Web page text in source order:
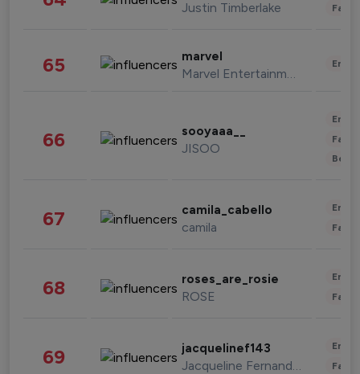
Justin Timberlake
65 marvel
Marvel Entertainment
66 sooyaaa__
JISOO
67 camila_cabello
camila
68 roses_are_rosie
ROSE
69 jacquelinef143
Jacqueline Fernandez